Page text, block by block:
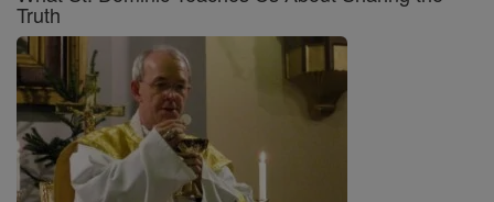
Truth